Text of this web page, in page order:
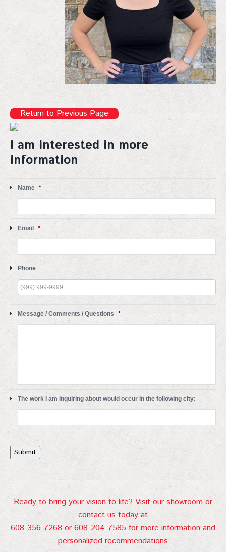
Return to Previous Page
I am interested in more
information
Name *
Email *
Phone
Message / Comments / Questions *
The work I am inquiring about would occur in the following city:
Submit
Ready to bring your vision to life? Visit our showroom or
contact us today at
608-356-7268 or 608-204-7585 for more information and
personalized recommendations